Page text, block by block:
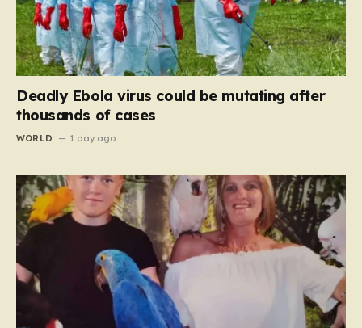
Deadly Ebola virus could be mutating after
thousands of cases
WORLD 1 day ago